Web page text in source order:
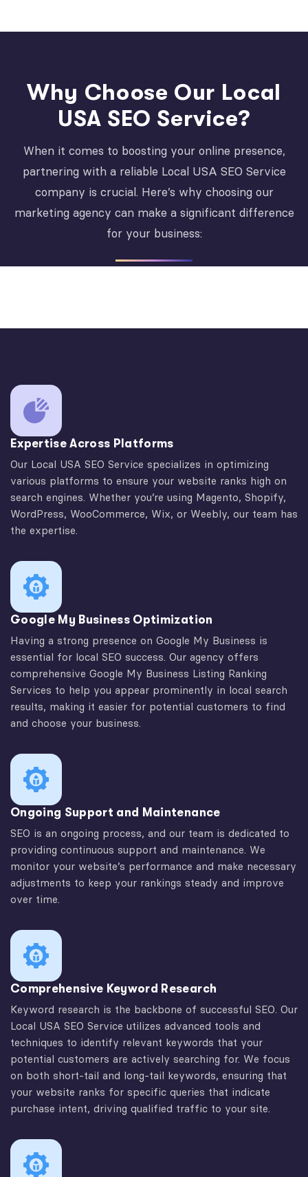
Why Choose Our Local
USA SEO Service?
When it comes to boosting your online presence,
partnering with a reliable Local USA SEO Service
company is crucial. Here’s why choosing our
marketing agency can make a significant difference
for your business:
Expertise Across Platforms
Our Local USA SEO Service specializes in optimizing
various platforms to ensure your website ranks high on
search engines. Whether you’re using Magento, Shopify,
WordPress, WooCommerce, Wix, or Weebly, our team has
the expertise.
Google My Business Optimization
Having a strong presence on Google My Business is
essential for local SEO success. Our agency offers
comprehensive Google My Business Listing Ranking
Services to help you appear prominently in local search
results, making it easier for potential customers to find
and choose your business.
Ongoing Support and Maintenance
SEO is an ongoing process, and our team is dedicated to
providing continuous support and maintenance. We
monitor your website’s performance and make necessary
adjustments to keep your rankings steady and improve
over time.
Comprehensive Keyword Research
Keyword research is the backbone of successful SEO. Our
Local USA SEO Service utilizes advanced tools and
techniques to identify relevant keywords that your
potential customers are actively searching for. We focus
on both short-tail and long-tail keywords, ensuring that
your website ranks for specific queries that indicate
purchase intent, driving qualified traffic to your site.